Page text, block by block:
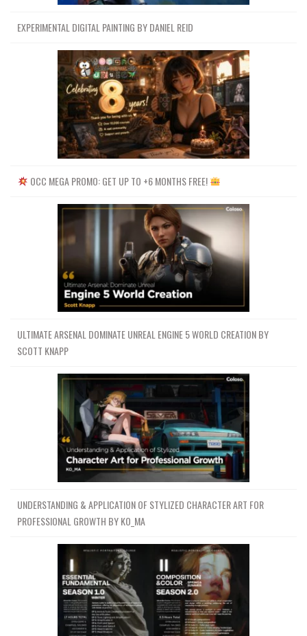
EXPERIMENTAL DIGITAL PAINTING BY DANIEL REID
OCC MEGA PROMO: GET UP TO +6 MONTHS FREE!
ULTIMATE ARSENAL DOMINATE UNREAL ENGINE 5 WORLD CREATION BY
SCOTT KNAPP
UNDERSTANDING & APPLICATION OF STYLIZED CHARACTER ART FOR
PROFESSIONAL GROWTH BY KO_MA